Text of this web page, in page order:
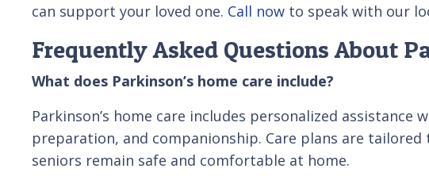
can support your loved one. Call now to speak with our
Frequently Asked Questions About
What does Parkinson’s home care include?
Parkinson’s home care includes personalized
preparation, and companionship. Care plans are
seniors remain safe and comfortable at home.